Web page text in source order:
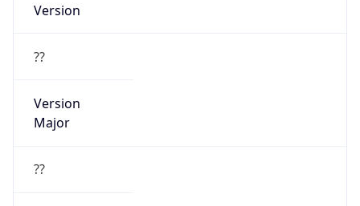
Version
??
Version
Major
??